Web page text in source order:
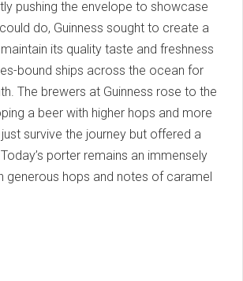
pushing the envelope to showcase
do, Guinness sought to create a
its quality taste and freshness
bound ships across the ocean for
The brewers at Guinness rose to the
a beer with higher hops and more
just survive the journey but offered a
porter remains an immensely
generous hops and notes of caramel